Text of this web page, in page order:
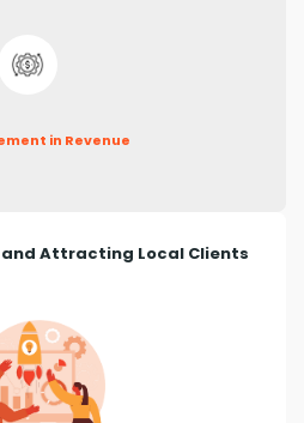
in Revenue
Attracting Local Clients